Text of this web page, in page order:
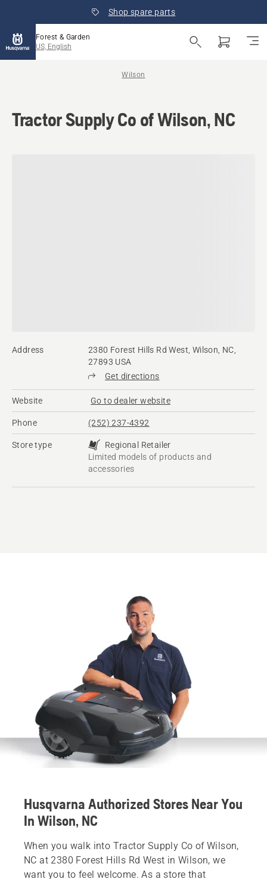
Shop spare parts
Forest & Garden
US, English
Wilson
Tractor Supply Co of Wilson, NC
Address
2380 Forest Hills Rd West, Wilson, NC,
27893 USA
Get directions
Website Go to dealer website
Phone (252) 237-4392
Store type
Regional Retailer
Limited models of products and
accessories
Husqvarna Authorized Stores Near You
In Wilson, NC
When you walk into Tractor Supply Co of Wilson,
NC at 2380 Forest Hills Rd West in Wilson, we
want you to feel welcome. As a store that